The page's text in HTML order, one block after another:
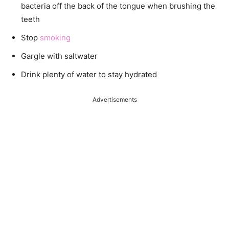
bacteria off the back of the tongue when brushing the
teeth
Stop smoking
Gargle with saltwater
Drink plenty of water to stay hydrated
Advertisements